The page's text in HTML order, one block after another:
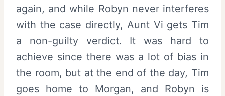
again, and while Robyn never interferes
with the case directly, Aunt Vi gets Tim
a non-guilty verdict. It was hard to
achieve since there was a lot of bias in
the room, but at the end of the day, Tim
goes home to Morgan, and Robyn is